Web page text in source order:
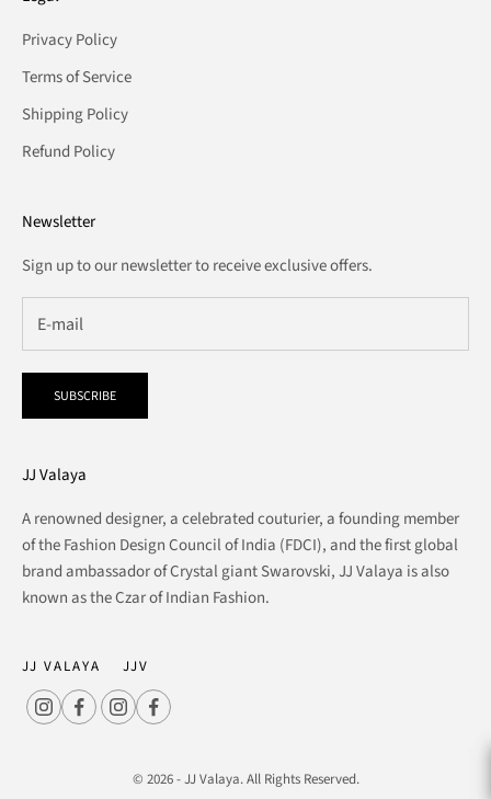
Privacy Policy
Terms of Service
Shipping Policy
Refund Policy
Newsletter
Sign up to our newsletter to receive exclusive offers.
SUBSCRIBE
JJ Valaya
A renowned designer, a celebrated couturier, a founding member
of the Fashion Design Council of India (FDCI), and the first global
brand ambassador of Crystal giant Swarovski, JJ Valaya is also
known as the Czar of Indian Fashion.
JJ VALAYA JJV
© 2026 - JJ Valaya. All Rights Reserved.